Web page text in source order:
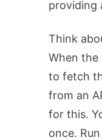
providing
Think
When the
to fetch
from an
for this.
once.